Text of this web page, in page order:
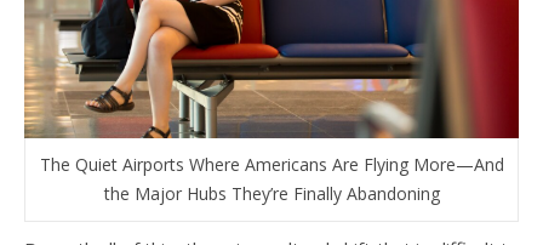
The Quiet Airports Where Americans Are Flying More—And
the Major Hubs They’re Finally Abandoning